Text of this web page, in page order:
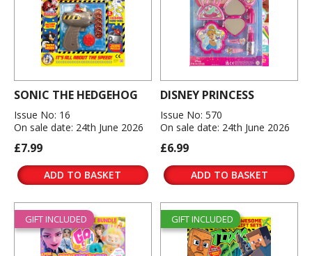
SONIC THE HEDGEHOG
Issue No: 16
On sale date: 24th June 2026
£7.99
ADD TO BASKET
DISNEY PRINCESS
Issue No: 570
On sale date: 24th June 2026
£6.99
ADD TO BASKET
GIFT INCLUDED GIFT INCLUDED